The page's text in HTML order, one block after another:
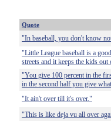
Quote
"In baseball, you don't know
"Little League baseball is a
streets and it keeps the kids out
"You give 100 percent in the
in the second half you give
"It ain't over till it's over."
"This is like deja vu all over